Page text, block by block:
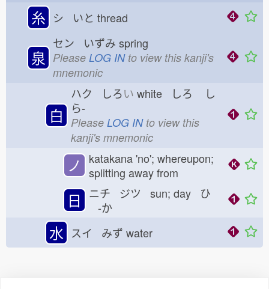
糸 シ いと thread
泉
セン いずみ spring
Please LOG INto view this kanji's
mnemonic
白
ハク しろい white しろ し
ら-
Please LOG INto view this
kanji's mnemonic
ノ
katakana 'no'; whereupon;
splitting away from
日
ニチ ジツ sun; day ひ
-か
水 スイ みず water